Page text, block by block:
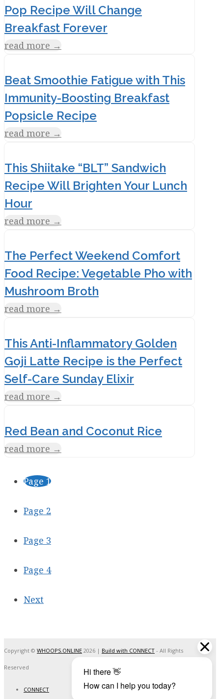
Pop Recipe Will Change
Breakfast Forever
read more →
Beat Smoothie Fatigue with This
Immunity-Boosting Breakfast
Popsicle Recipe
read more →
This Shiitake “BLT” Sandwich
Recipe Will Brighten Your Lunch
Hour
read more →
The Perfect Weekend Comfort
Food Recipe: Vegetable Pho with
Mushroom Broth
read more →
This Anti-Inflammatory Golden
Goji Latte Recipe is the Perfect
Self-Care Sunday Elixir
read more →
Red Bean and Coconut Rice
read more →
Page 1
Page 2
Page 3
Page 4
Next
Copyright © WHOOPS.ONLINE 2026 | Build with CONNECT - All Rights
Reserved
CONNECT